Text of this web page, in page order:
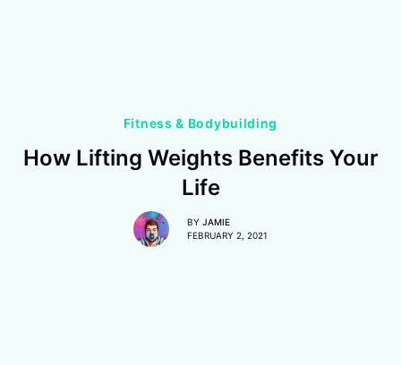
Fitness & Bodybuilding
How Lifting Weights Benefits Your
Life
BY JAMIE
FEBRUARY 2, 2021